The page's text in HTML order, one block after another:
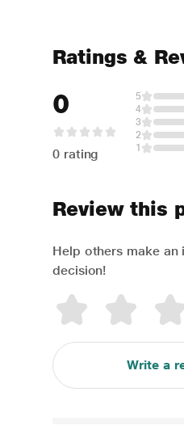
Ratings &
0
0 rating
5
4
3
2
1
Review this
Help others make an
decision!
Write a